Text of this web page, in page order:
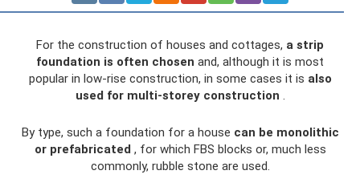
For the construction of houses and cottages, a strip
foundation is often chosen and, although it is most
popular in low-rise construction, in some cases it is also
used for multi-storey construction .
By type, such a foundation for a house can be monolithic
or prefabricated , for which FBS blocks or, much less
commonly, rubble stone are used.